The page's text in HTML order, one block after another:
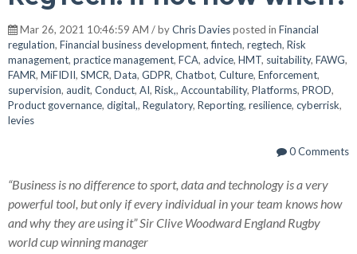
Mar 26, 2021 10:46:59 AM / byChris Daviesposted in Financial
regulation, Financial business development,fintech, regtech, Risk
management, practice management, FCA, advice, HMT, suitability, FAWG,
FAMR, MiFIDII, SMCR, Data, GDPR, Chatbot, Culture, Enforcement,
supervision, audit, Conduct, AI, Risk,, Accountability, Platforms, PROD,
Product governance, digital,, Regulatory, Reporting, resilience, cyberrisk,
levies
0 Comments
“Business is no difference to sport, data and technology is a very
powerful tool, but only if every individual in your team knows how
and why they are using it” Sir Clive Woodward England Rugby
world cup winning manager